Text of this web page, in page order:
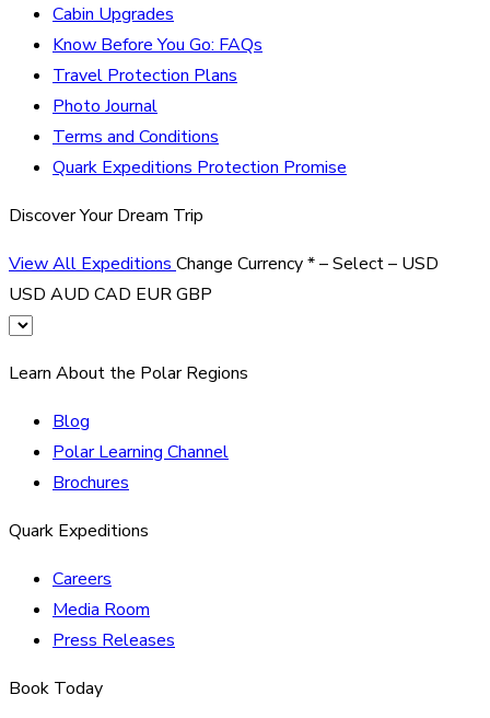
Cabin Upgrades
Know Before You Go: FAQs
Travel Protection Plans
Photo Journal
Terms and Conditions
Quark Expeditions Protection Promise
Discover Your Dream Trip
View All Expeditions Change Currency*– Select – USD
USD AUD CAD EURGBP
Learn About the Polar Regions
Blog
Polar Learning Channel
Brochures
Quark Expeditions
Careers
Media Room
Press Releases
Book Today